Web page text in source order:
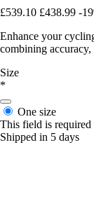
£539.10 £438.99 -
Enhance your
combining
Size
*
One size
This field is required
Shipped in 5 days